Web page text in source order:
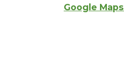
Google Maps